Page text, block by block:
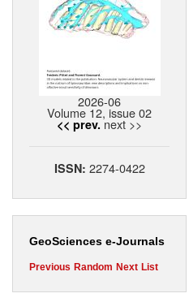
2026-06
Volume 12, issue 02
<< prev. next >>
ISSN: 2274-0422
GeoSciences e-Journals
Previous Random Next List